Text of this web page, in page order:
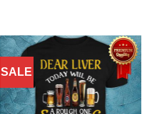
SALE